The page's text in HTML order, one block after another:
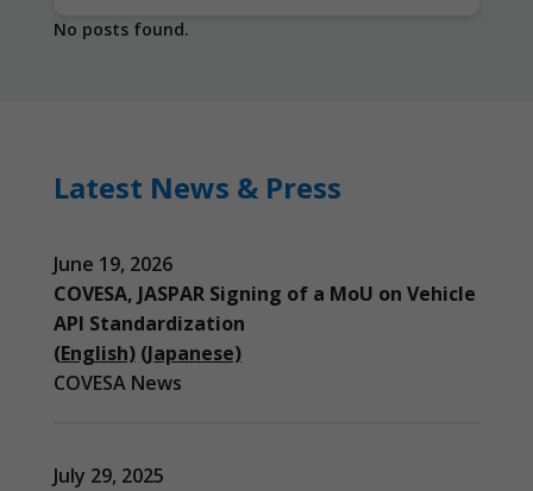
No posts found.
Latest News & Press
June 19, 2026
COVESA, JASPAR Signing of a MoU on Vehicle
API Standardization
(English) (Japanese)
COVESA News
July 29, 2025